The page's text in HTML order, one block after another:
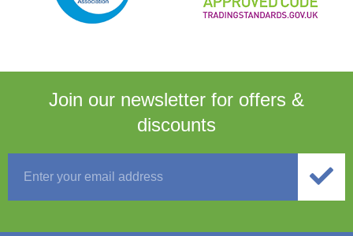
Join our newsletter for offers &
discounts